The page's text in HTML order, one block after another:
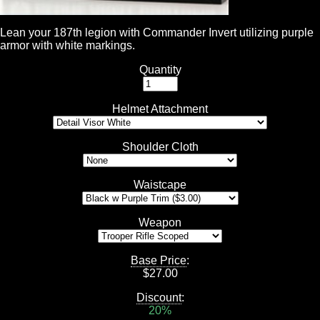
Lean your 187th legion with Commander Invert utilizing purple
armor with white markings.
Quantity
Helmet Attachment
Shoulder Cloth
Waistcape
Weapon
Base Price:
$27.00
Discount:
20%